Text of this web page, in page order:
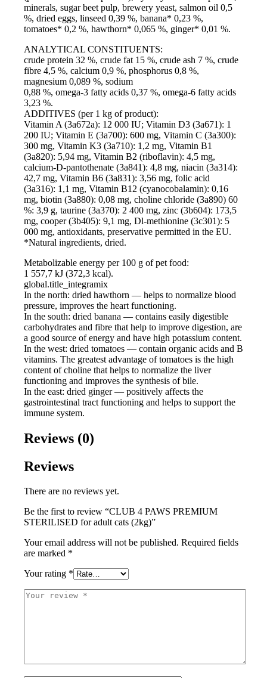
minerals, sugar beet pulp, brewery yeast, salmon oil 0,5
%, dried eggs, linseed 0,39 %, banana* 0,23 %,
tomatoes* 0,2 %, hawthorn* 0,065 %, ginger* 0,01 %.
ANALYTICAL CONSTITUENTS:
crude protein 32 %, crude fat 15 %, crude ash 7 %, crude
fibre 4,5 %, calcium 0,9 %, phosphorus 0,8 %,
magnesium 0,089 %, sodium
0,88 %, omega-3 fatty acids 0,37 %, omega-6 fatty acids
3,23 %.
ADDITIVES (per 1 kg of product):
Vitamin A (3а672а): 12 000 IU; Vitamin D3 (3а671): 1
200 IU; Vitamin E (3а700): 600 mg, Vitamin C (3а300):
300 mg, Vitamin K3 (3а710): 1,2 mg, Vitamin B1
(3а820): 5,94 mg, Vitamin B2 (riboflavin): 4,5 mg,
calcium-D-pantothenate (3а841): 4,8 mg, niacin (3a314):
42,7 mg, Vitamin B6 (3а831): 3,56 mg, folic acid
(3а316): 1,1 mg, Vitamin B12 (cyanocobalamin): 0,16
mg, biotin (3а880): 0,08 mg, choline chloride (3а890) 60
%: 3,9 g, taurine (3a370): 2 400 mg, zinc (3b604): 173,5
mg, cooper (3b405): 9,1 mg, Dl-methionine (3c301): 5
000 mg, antioxidants, preservative permitted in the EU.
*Natural ingredients, dried.
Metabolizable energy per 100 g of pet food:
1 557,7 kJ (372,3 kcal).
global.title_integramix
In the north: dried hawthorn — helps to normalize blood
pressure, improves the heart functioning.
In the south: dried banana — contains easily digestible
carbohydrates and fibre that help to improve digestion, are
a good source of energy and have high potassium content.
In the west: dried tomatoes — contain organic acids and B
vitamins. The greatest advantage of tomatoes is the high
content of choline that helps to normalize the liver
functioning and improves the synthesis of bile.
In the east: dried ginger — positively affects the
gastrointestinal tract functioning and helps to support the
immune system.
Reviews (0)
Reviews
There are no reviews yet.
Be the first to review “CLUB 4 PAWS PREMIUM
STERILISED for adult cats (2kg)”
Your email address will not be published. Required fields
are marked *
Your rating *